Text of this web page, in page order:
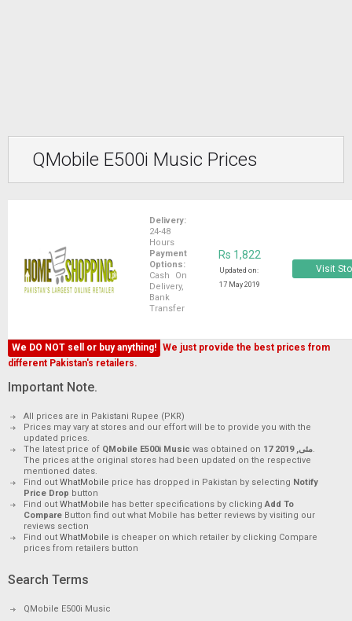
QMobile E500i Music Prices
Delivery:
24-48
Hours
Payment
Options:
Cash On
Delivery,
Bank
Transfer
Rs 1,822
Updated on:
17 May 2019
Visit
We DO NOT sell or buy anything! We just provide the best prices from
different Pakistan's retailers.
Important Note.
All prices are in Pakistani Rupee (PKR)
Prices may vary at stores and our effort will be to provide you with the
updated prices.
The latest price of QMobile E500i Music was obtained on 17 مئی, 2019.
The prices at the original stores had been updated on the respective
mentioned dates.
Find out WhatMobile price has dropped in Pakistan by selecting Notify
Price Drop button
Find out WhatMobile has better specifications by clickingAdd To
Compare Button find out what Mobile has better reviews by visiting our
reviews section
Find out WhatMobile is cheaper on which retailer by clicking Compare
prices from retailers button
Search Terms
QMobile E500i Music